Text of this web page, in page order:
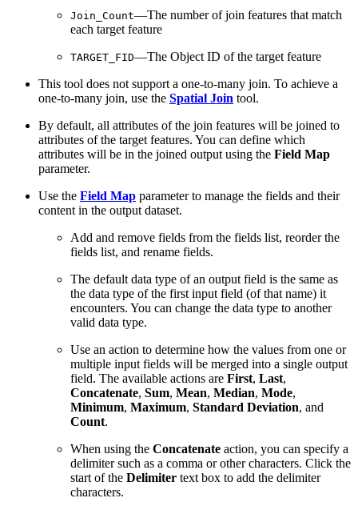
Join_Count—The number of join features that match
each target feature
TARGET_FID—The Object ID of the target feature
This tool does not support a one-to-many join. To achieve a
one-to-many join, use the Spatial Join tool.
By default, all attributes of the join features will be joined to
attributes of the target features. You can define which
attributes will be in the joined output using the Field Map
parameter.
Use the Field Map parameter to manage the fields and their
content in the output dataset.
Add and remove fields from the fields list, reorder the
fields list, and rename fields.
The default data type of an output field is the same as
the data type of the first input field (of that name) it
encounters. You can change the data type to another
valid data type.
Use an action to determine how the values from one or
multiple input fields will be merged into a single output
field. The available actions are First, Last,
Concatenate, Sum, Mean, Median, Mode,
Minimum, Maximum, Standard Deviation, and
Count.
When using the Concatenate action, you can specify a
delimiter such as a comma or other characters. Click the
start of the Delimiter text box to add the delimiter
characters.